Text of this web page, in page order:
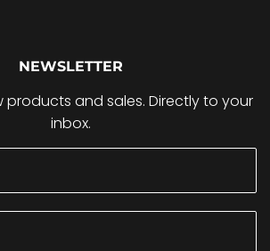
NEWSLETTER
products and sales. Directly to your
inbox.